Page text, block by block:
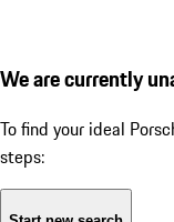
We are currently
To find your ideal
steps: